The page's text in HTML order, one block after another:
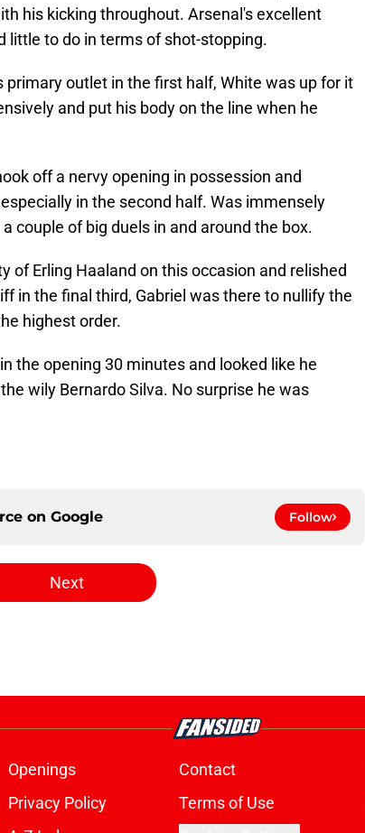
his kicking throughout. Arsenal's excellent
little to do in terms of shot-stopping.
primary outlet in the first half, White was up for it
and put his body on the line when he
off a nervy opening in possession and
in the second half. Was immensely
couple of big duels in and around the box.
of Erling Haaland on this occasion and relished
in the final third, Gabriel was there to nullify the
highest order.
the opening 30 minutes and looked like he
wily Bernardo Silva. No surprise he was
on Google Follow
Next
Openings Contact
Privacy Policy Terms of Use